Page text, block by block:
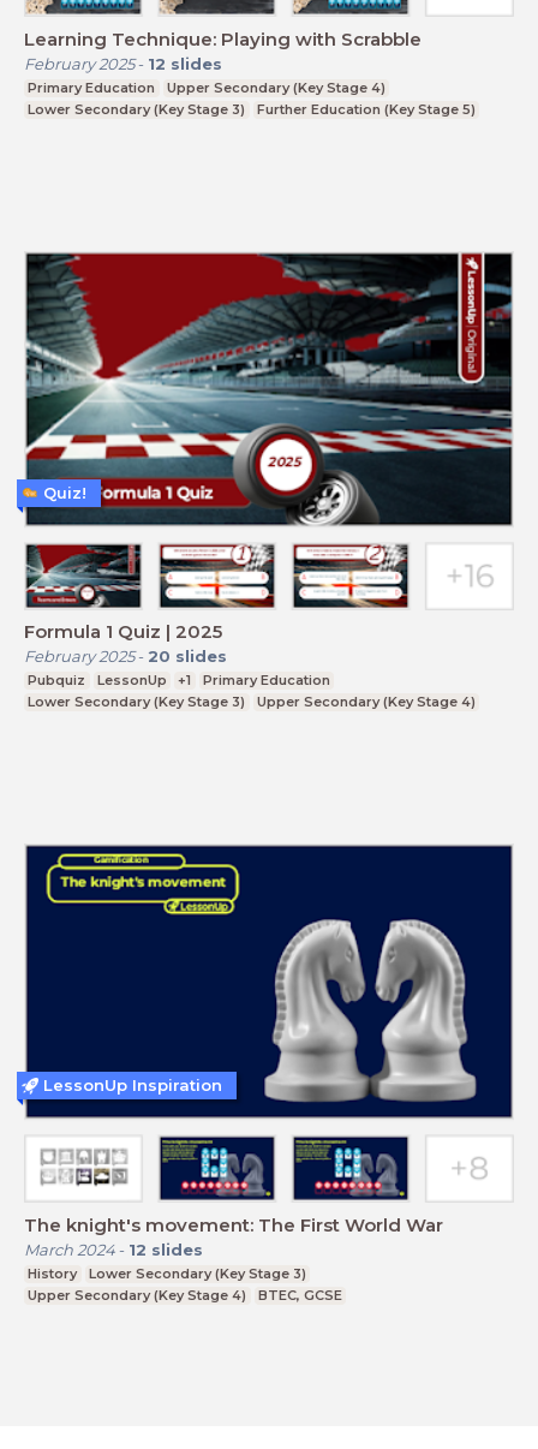
Learning Technique: Playing with Scrabble
February 2025- 12 slides
Primary Education
Upper Secondary (Key Stage 4)
Lower Secondary (Key Stage 3)
Further Education (Key Stage 5)
Formula 1 Quiz | 2025
February 2025- 20 slides
Pubquiz LessonUp +1
Primary Education
Lower Secondary (Key Stage 3)
Upper Secondary (Key Stage 4)
Quiz!
The knight's movement: The First World War
March 2024- 12 slides
History
Lower Secondary (Key Stage 3)
Upper Secondary (Key Stage 4)
BTEC, GCSE
LessonUp Inspiration